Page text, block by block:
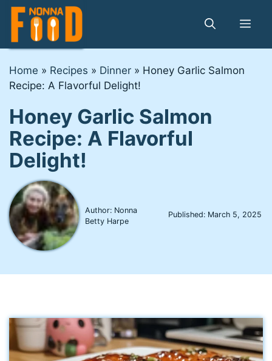
Skip
content
Home » Recipes » Dinner » Honey Garlic Salmon
Recipe: A Flavorful Delight!
Honey Garlic Salmon
Recipe: A Flavorful
Delight!
Author: Nonna
Betty Harpe
Published: March 5, 2025